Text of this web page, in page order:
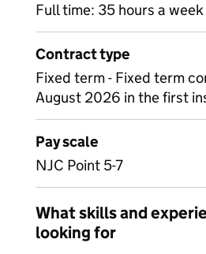
Full time: 35 hours a week
Contract type
Fixed term - Fixed term
August 2026 in the first
Pay scale
NJC Point 5-7
What skills and
looking for